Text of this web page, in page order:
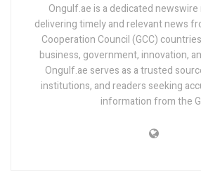
Ongulf.ae is a dedicated
delivering timely and relevant news
Cooperation Council (GCC)
business, government, innovation,
Ongulf.ae serves as a trusted
institutions, and readers seeking
information from the